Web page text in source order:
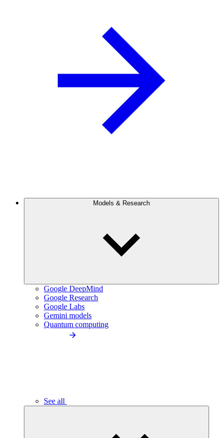
Models & Research
Google DeepMind
Google Research
Google Labs
Gemini models
Quantum computing
See all